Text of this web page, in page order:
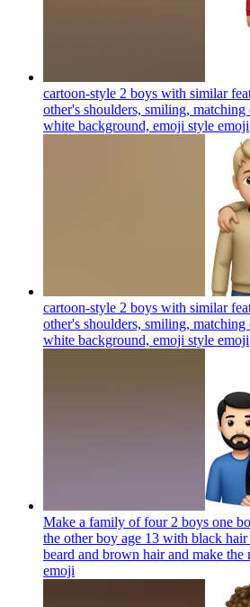
cartoon-style 2 boys with similar
other's shoulders, smiling,
white background, emoji style emoji
cartoon-style 2 boys with similar
other's shoulders, smiling,
white background, emoji style emoji
Make a family of four 2 boys one
the other boy age 13 with black
beard and brown hair and make
emoji